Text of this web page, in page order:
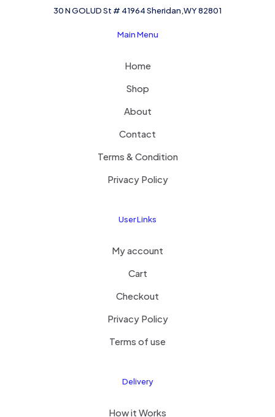
30 N GOLUD St # 41964 Sheridan,WY 82801
Main Menu
Home
Shop
About
Contact
Terms & Condition
Privacy Policy
User Links
My account
Cart
Checkout
Privacy Policy
Terms of use
Delivery
How it Works